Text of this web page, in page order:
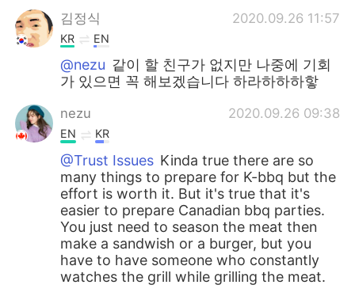
김정식 2020.09.26 11:57
KR EN
@nezu 같이 할 친구가 없지만 나중에 기회
가 있으면 꼭 해보겠습니다 하라하하하핳
nezu 2020.09.26 09:38
EN KR
@Trust Issues Kinda true there are so
many things to prepare for K-bbq but the
effort is worth it. But it's true that it's
easier to prepare Canadian bbq parties.
You just need to season the meat then
make a sandwish or a burger, but you
have to have someone who constantly
watches the grill while grilling the meat.